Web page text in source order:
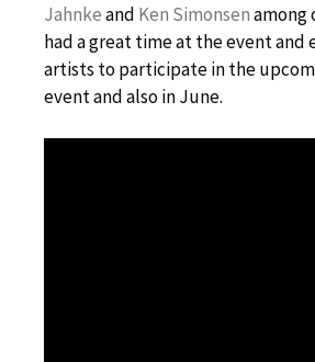
Jahnkeand Ken Simonsenamong
had a great time at the event and
artists to participate in the
event and also in June.